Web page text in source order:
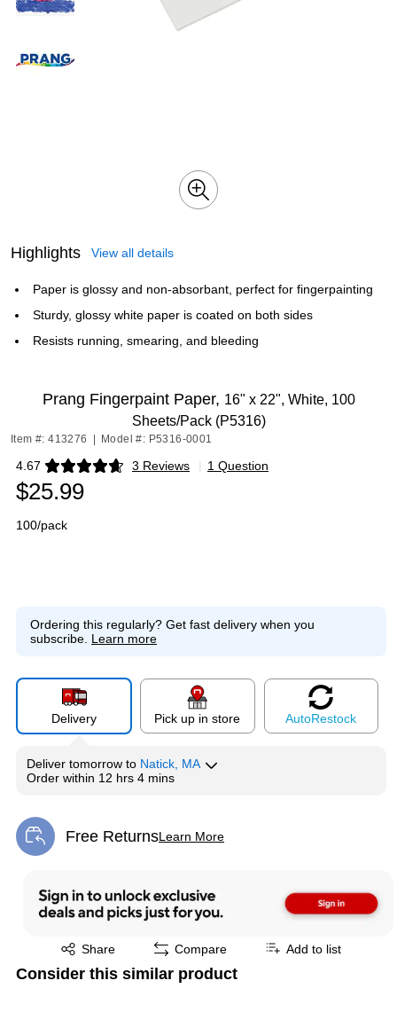
Highlights View all details
Paper is glossy and non-absorbant, perfect for fingerpainting
Sturdy, glossy white paper is coated on both sides
Resists running, smearing, and bleeding
Prang Fingerpaint Paper, 16" x 22", White, 100
Sheets/Pack (P5316)
Item #: 413276 Model #: P5316-0001
4.67 3 Reviews
Exited tooltip | 1 Question
$25.99
100/pack
Ordering this regularly? Get fast delivery when you
subscribe. Learn more
Delivery Pick up in store AutoRestock
Deliver tomorrow to Natick, MA
Order within 12 hrs 4 mins
Free ReturnsLearn More
Exited tooltip
Share
Exited tooltip Compare Add to list
Consider this similar product